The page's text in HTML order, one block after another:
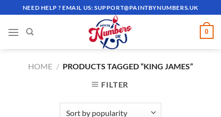
to
content
NEED HELP ? EMAIL US:SUPPORT@PAINTBYNUMBERS.UK
0
HOME / PRODUCTS TAGGED “KING JAMES”
FILTER